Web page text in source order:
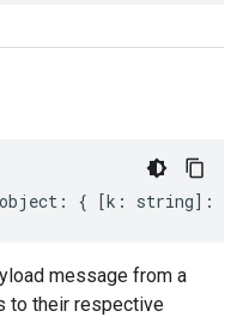
object : { [k : string] :
message from a
to their respective